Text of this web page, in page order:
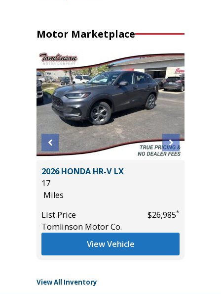
Motor Marketplace
2026 HONDA HR-V LX
17
Miles
List Price
$26,985*
Tomlinson Motor Co.
View Vehicle
View All Inventory